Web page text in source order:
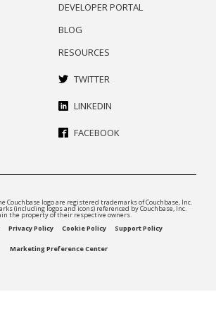
DEVELOPER PORTAL
BLOG
RESOURCES
TWITTER
LINKEDIN
FACEBOOK
Couchbase logo are registered trademarks of Couchbase, Inc.
(including logos and icons) referenced by Couchbase, Inc.
the property of their respective owners.
Privacy Policy Cookie Policy Support Policy
Marketing Preference Center